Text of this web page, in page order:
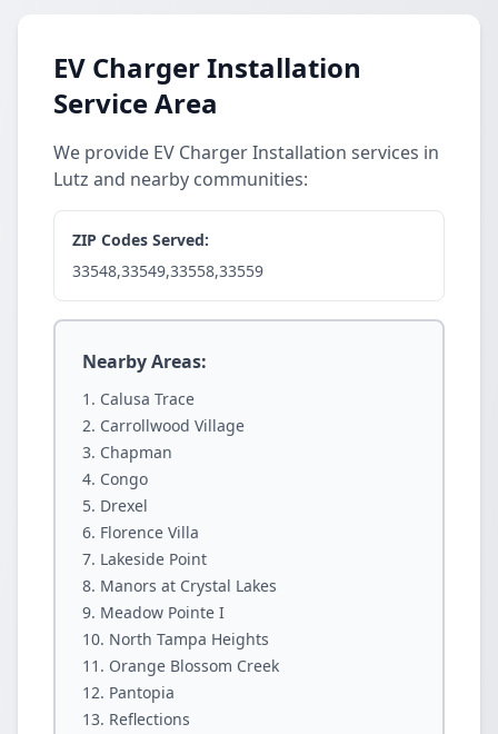
EV Charger Installation
Service Area
We provide EV Charger Installation services in
Lutz and nearby communities:
ZIP Codes Served:
33548,33549,33558,33559
Nearby Areas:
Calusa Trace
Carrollwood Village
Chapman
Congo
Drexel
Florence Villa
Lakeside Point
Manors at Crystal Lakes
Meadow Pointe I
North Tampa Heights
Orange Blossom Creek
Pantopia
Reflections